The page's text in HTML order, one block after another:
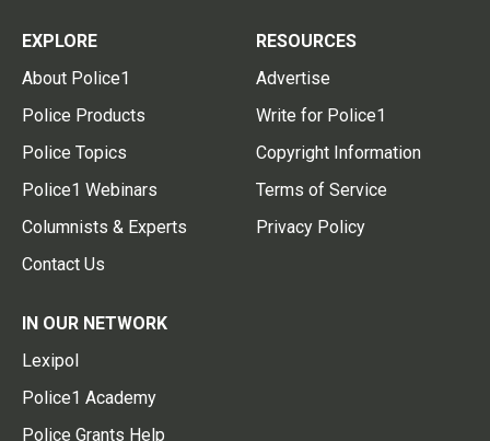
EXPLORE
About Police1
Police Products
Police Topics
Police1 Webinars
Columnists & Experts
Contact Us
RESOURCES
Advertise
Write for Police1
Copyright Information
Terms of Service
Privacy Policy
IN OUR NETWORK
Lexipol
Police1 Academy
Police Grants Help